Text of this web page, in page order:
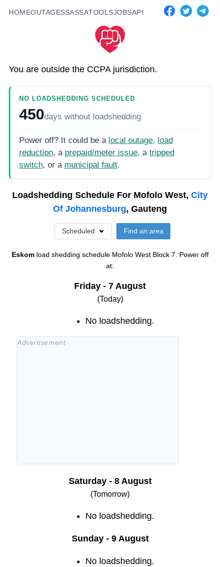
HOMEOUTAGESSASSATOOLSJOBSAPI
You are outside the CCPA jurisdiction.
NO LOADSHEDDING SCHEDULED
450days without loadshedding
Power off? It could be a local outage, load
reduction, a prepaid/meter issue, a tripped
switch, or a municipal fault.
Loadshedding Schedule For Mofolo West, City
Of Johannesburg, Gauteng
Scheduled Find an area
Eskom load shedding schedule Mofolo West Block 7. Power off
at:
Friday - 7 August
(Today)
No loadshedding.
Saturday - 8 August
(Tomorrow)
No loadshedding.
Sunday - 9 August
No loadshedding.